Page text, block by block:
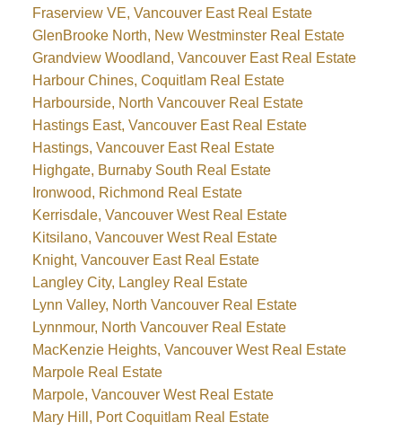
Fraserview VE, Vancouver East Real Estate
GlenBrooke North, New Westminster Real Estate
Grandview Woodland, Vancouver East Real Estate
Harbour Chines, Coquitlam Real Estate
Harbourside, North Vancouver Real Estate
Hastings East, Vancouver East Real Estate
Hastings, Vancouver East Real Estate
Highgate, Burnaby South Real Estate
Ironwood, Richmond Real Estate
Kerrisdale, Vancouver West Real Estate
Kitsilano, Vancouver West Real Estate
Knight, Vancouver East Real Estate
Langley City, Langley Real Estate
Lynn Valley, North Vancouver Real Estate
Lynnmour, North Vancouver Real Estate
MacKenzie Heights, Vancouver West Real Estate
Marpole Real Estate
Marpole, Vancouver West Real Estate
Mary Hill, Port Coquitlam Real Estate